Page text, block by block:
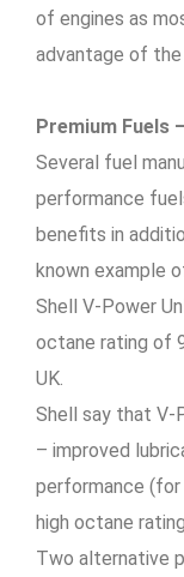
of engines as
advantage of
Premium Fuels
Several fuel
performance
benefits in
known example
Shell V-Power
octane rating of
UK.
Shell say that V-
– improved
performance
high octane
Two alternative